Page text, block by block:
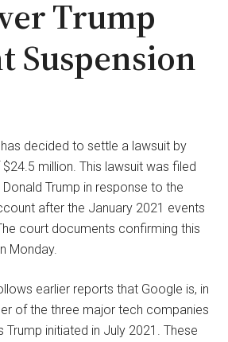
Trump
Suspension
has decided to settle a lawsuit by
million. This lawsuit was filed
Trump in response to the
after the January 2021 events
court documents confirming this
Monday.
earlier reports that Google is, in
of the three major tech companies
initiated in July 2021. These